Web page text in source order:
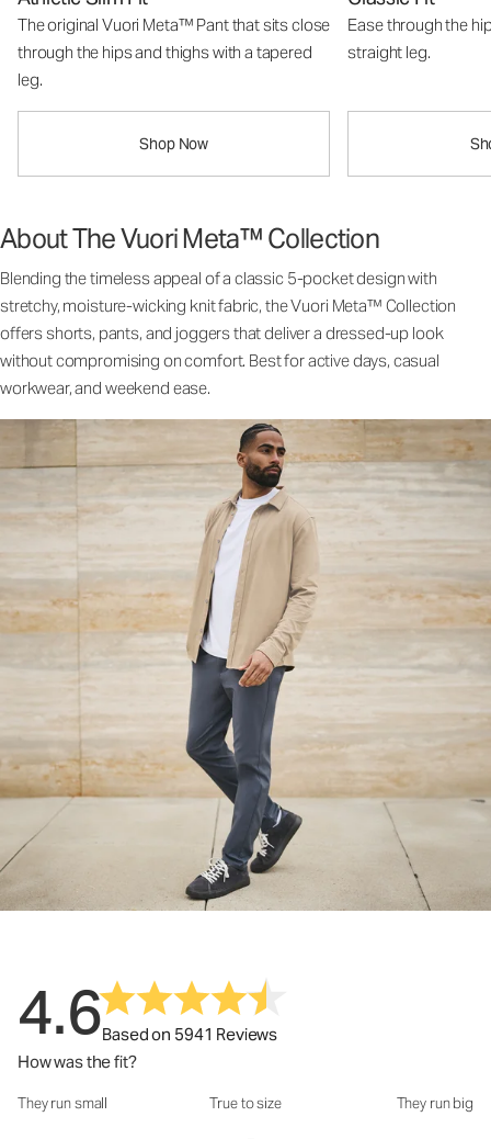
The original Vuori Meta™ Pant that sits close
through the hips and thighs with a tapered
leg.
Shop Now
Ease through the
straight leg.
About The Vuori Meta™ Collection
Blending the timeless appeal of a classic 5-pocket design with
stretchy, moisture-wicking knit fabric, the Vuori Meta™ Collection
offers shorts, pants, and joggers that deliver a dressed-up look
without compromising on comfort. Best for active days, casual
workwear, and weekend ease.
4.6Based on 5941 Reviews
How was the fit?
How was the fit?: 3.05 out of 5
They run small True to size They run big